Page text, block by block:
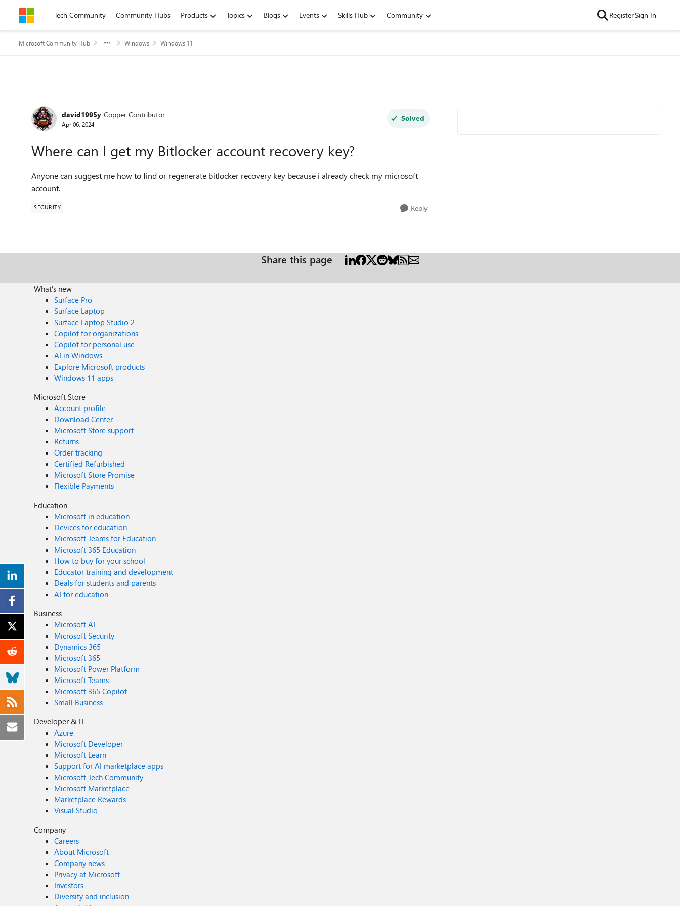
Skip to contentTech Community Community Hubs Products Topics Blogs Events Skills Hub Community RegisterSign In
Microsoft Community Hub Windows Windows 11
Forum Discussion
david1995y Copper Contributor
Apr 06, 2024
Solved
Where can I get my Bitlocker account recovery key?
Anyone can suggest me how to find or regenerate bitlocker recovery key because i already check my microsoft
account.
SECURITY Reply
Share this page
What's new
Surface Pro
Surface Laptop
Surface Laptop Studio 2
Copilot for organizations
Copilot for personal use
AI in Windows
Explore Microsoft products
Windows 11 apps
Microsoft Store
Account profile
Download Center
Microsoft Store support
Returns
Order tracking
Certified Refurbished
Microsoft Store Promise
Flexible Payments
Education
Microsoft in education
Devices for education
Microsoft Teams for Education
Microsoft 365 Education
How to buy for your school
Educator training and development
Deals for students and parents
AI for education
Business
Microsoft AI
Microsoft Security
Dynamics 365
Microsoft 365
Microsoft Power Platform
Microsoft Teams
Microsoft 365 Copilot
Small Business
Developer & IT
Azure
Microsoft Developer
Microsoft Learn
Support for AI marketplace apps
Microsoft Tech Community
Microsoft Marketplace
Marketplace Rewards
Visual Studio
Company
Careers
About Microsoft
Company news
Privacy at Microsoft
Investors
Diversity and inclusion